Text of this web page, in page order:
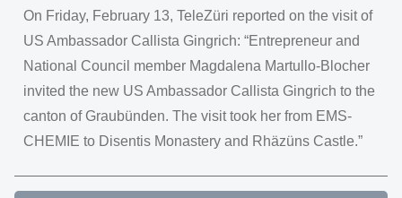
On Friday, February 13, TeleZüri reported on the visit of
US Ambassador Callista Gingrich: “Entrepreneur and
National Council member Magdalena Martullo-Blocher
invited the new US Ambassador Callista Gingrich to the
canton of Graubünden. The visit took her from EMS-
CHEMIE to Disentis Monastery and Rhäzüns Castle.”